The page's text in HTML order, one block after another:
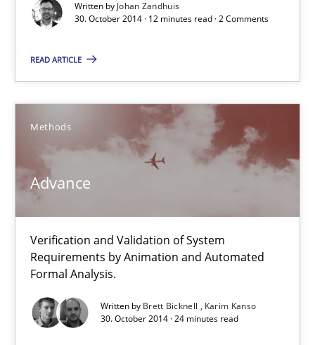
Written by Johan Zandhuis
30. October 2014 · 12 minutes read · 2 Comments
READ ARTICLE
Methods
Advance
Verification and Validation of System
Requirements by Animation and Automated
Formal Analysis.
Written by Brett Bicknell
Karim Kanso
30. October 2014 · 24 minutes read
Advance
24 minutes